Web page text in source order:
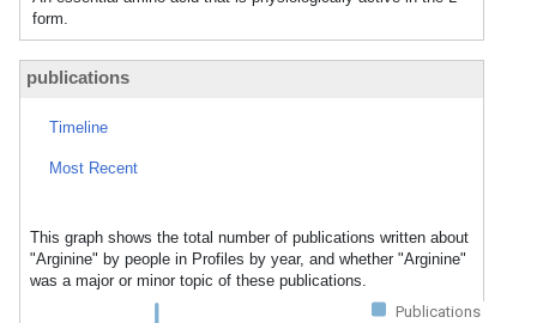
form.
publications
Timeline
Most Recent
This graph shows the total number of publications written about
"Arginine" by people in Profiles by year, and whether "Arginine"
was a major or minor topic of these publications.
Publications